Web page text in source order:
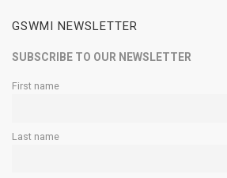
GSWMI NEWSLETTER
SUBSCRIBE TO OUR NEWSLETTER
First name
Last name